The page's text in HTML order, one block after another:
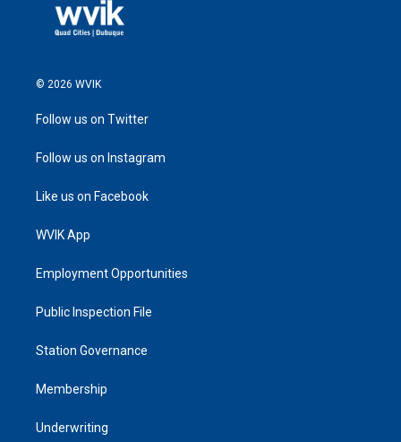
© 2026 WVIK
Follow us on Twitter
Follow us on Instagram
Like us on Facebook
WVIK App
Employment Opportunities
Public Inspection File
Station Governance
Membership
Underwriting